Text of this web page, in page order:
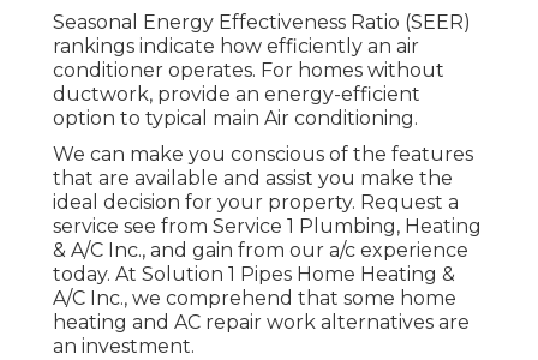
Seasonal Energy Effectiveness Ratio (SEER)
rankings indicate how efficiently an air
conditioner operates. For homes without
ductwork, provide an energy-efficient
option to typical main Air conditioning.
We can make you conscious of the features
that are available and assist you make the
ideal decision for your property. Request a
service see from Service 1 Plumbing, Heating
& A/C Inc., and gain from our a/c experience
today. At Solution 1 Pipes Home Heating &
A/C Inc., we comprehend that some home
heating and AC repair work alternatives are
an investment.